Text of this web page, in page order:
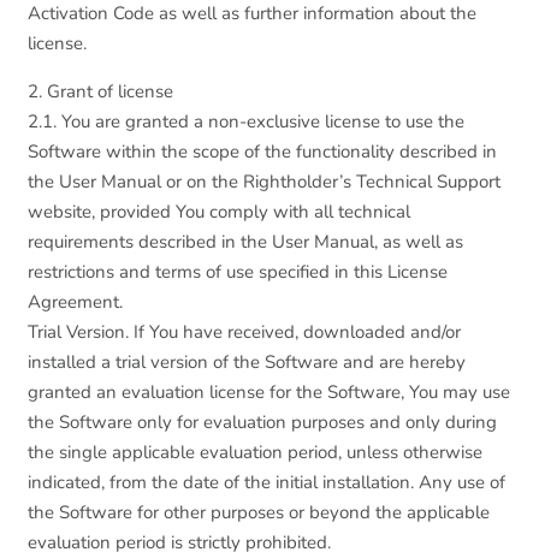
Activation Code as well as further information about the
license.
2. Grant of license
2.1. You are granted a non-exclusive license to use the
Software within the scope of the functionality described in
the User Manual or on the Rightholder’s Technical Support
website, provided You comply with all technical
requirements described in the User Manual, as well as
restrictions and terms of use specified in this License
Agreement.
Trial Version. If You have received, downloaded and/or
installed a trial version of the Software and are hereby
granted an evaluation license for the Software, You may use
the Software only for evaluation purposes and only during
the single applicable evaluation period, unless otherwise
indicated, from the date of the initial installation. Any use of
the Software for other purposes or beyond the applicable
evaluation period is strictly prohibited.